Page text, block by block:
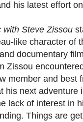
his latest effort
with Steve Zissou
like character of
documentary
Zissou
member and best
his next adventure
lack of interest in
Things are